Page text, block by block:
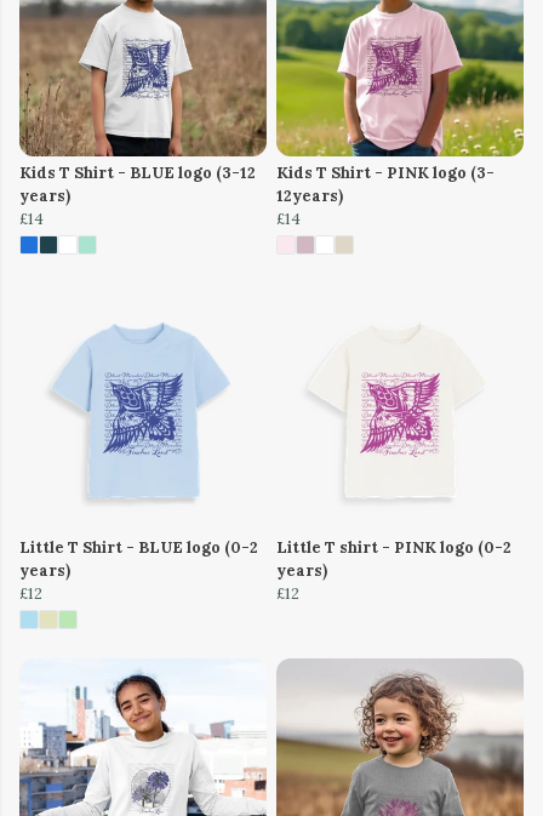
Kids T Shirt - BLUE logo (3-12
years)
£14
Kids T Shirt - PINK logo (3-
12years)
£14
Little T Shirt - BLUE logo (0-2
years)
£12
Little T shirt - PINK logo (0-2
years)
£12